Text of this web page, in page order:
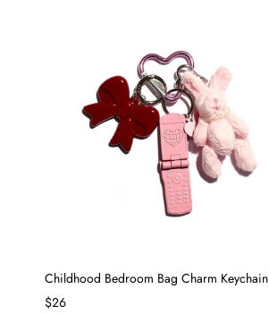
Childhood Bedroom Bag Charm Keychain
$26